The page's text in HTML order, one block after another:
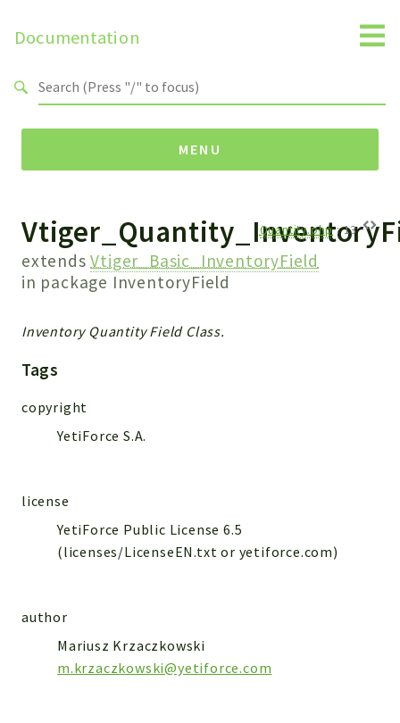
Documentation
MENU
Namespaces
Api
Core
Payments
WebservicePremium
WebserviceStandard
App
Components
Db
Debug
Encryptions
extendsVtiger_Basic_InventoryField
in package InventoryField
Quantity.php:13
Inventory Quantity Field Class.
Tags
copyright
YetiForce S.A.
license
YetiForce Public License 6.5
(licenses/LicenseEN.txt or yetiforce.com)
author
Mariusz Krzaczkowski
m.krzaczkowski@yetiforce.com